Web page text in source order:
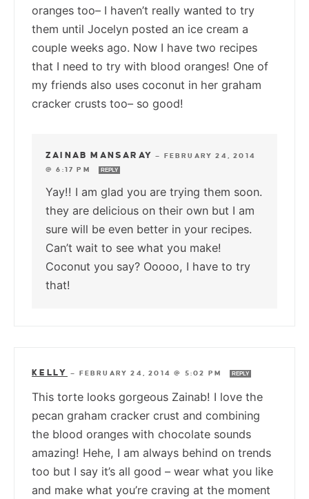
oranges too– I haven’t really wanted to try
them until Jocelyn posted an ice cream a
couple weeks ago. Now I have two recipes
that I need to try with blood oranges! One of
my friends also uses coconut in her graham
cracker crusts too– so good!
ZAINAB MANSARAY — FEBRUARY 24, 2014
@ 6:17 PM
REPLY
Yay!! I am glad you are trying them soon.
they are delicious on their own but I am
sure will be even better in your recipes.
Can’t wait to see what you make!
Coconut you say? Ooooo, I have to try
that!
KELLY — FEBRUARY 24, 2014 @ 5:02 PM REPLY
This torte looks gorgeous Zainab! I love the
pecan graham cracker crust and combining
the blood oranges with chocolate sounds
amazing! Hehe, I am always behind on trends
too but I say it’s all good – wear what you like
and make what you’re craving at the moment